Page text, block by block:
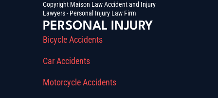
Copyright Maison Law Accident and Injury
Lawyers - Personal Injury Law Firm
PERSONAL INJURY
Bicycle Accidents
Car Accidents
Motorcycle Accidents